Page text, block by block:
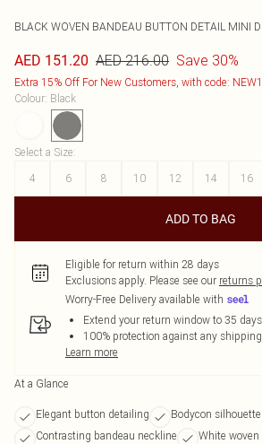
BLACK WOVEN BANDEAU BUTTON DETAIL MINI
AED 151.20 AED 216.00 Save 30%
Extra 15% Off For New Customers, with code:
Colour: Black
Select a Size:
4
6 8 10 12 14 16
ADD TO BAG
Eligible for return within 28 days
Exclusions apply. Please see our returns
Worry-Free Delivery available with
Extend your return window to 35 days
100% protection against any
Learn more
At a Glance
Elegant button detailing
Bodycon silhouette
Contrasting bandeau neckline
White woven